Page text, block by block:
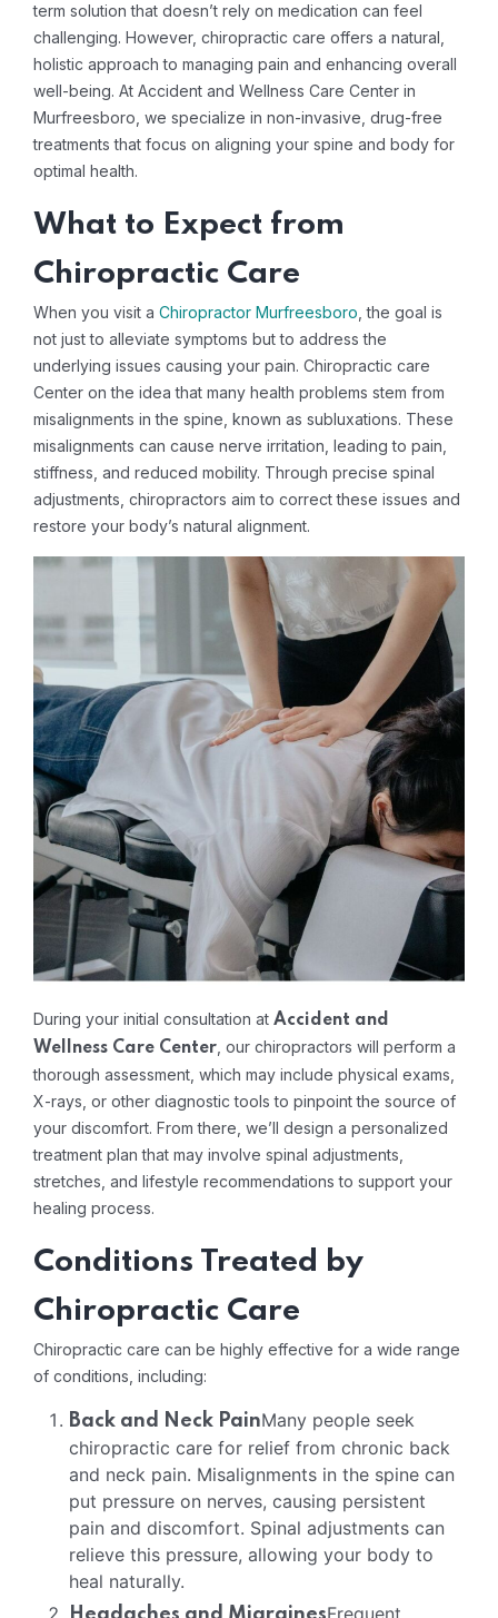
term solution that doesn’t rely on medication can feel
challenging. However, chiropractic care offers a natural,
holistic approach to managing pain and enhancing overall
well-being. At Accident and Wellness Care Center in
Murfreesboro, we specialize in non-invasive, drug-free
treatments that focus on aligning your spine and body for
optimal health.
What to Expect from
Chiropractic Care
When you visit a Chiropractor Murfreesboro , the goal is
not just to alleviate symptoms but to address the
underlying issues causing your pain. Chiropractic care
Center on the idea that many health problems stem from
misalignments in the spine, known as subluxations. These
misalignments can cause nerve irritation, leading to pain,
stiffness, and reduced mobility. Through precise spinal
adjustments, chiropractors aim to correct these issues and
restore your body’s natural alignment.
During your initial consultation at Accident and
Wellness Care Center , our chiropractors will perform a
thorough assessment, which may include physical exams,
X-rays, or other diagnostic tools to pinpoint the source of
your discomfort. From there, we’ll design a personalized
treatment plan that may involve spinal adjustments,
stretches, and lifestyle recommendations to support your
healing process.
Conditions Treated by
Chiropractic Care
Chiropractic care can be highly effective for a wide range
of conditions, including:
Back and Neck PainMany people seek
chiropractic care for relief from chronic back
and neck pain. Misalignments in the spine can
put pressure on nerves, causing persistent
pain and discomfort. Spinal adjustments can
relieve this pressure, allowing your body to
heal naturally.
Frequent